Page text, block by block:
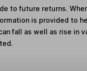
to future returns.
is provided to
fall as well as rise in